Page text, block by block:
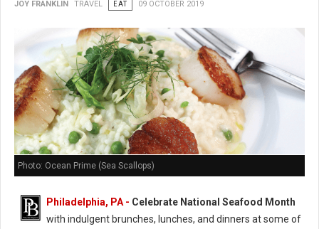
JOY FRANKLIN TRAVEL EAT 09 OCTOBER 2019
Photo: Ocean Prime (Sea Scallops)
Philadelphia, PA - Celebrate National Seafood Month
with indulgent brunches, lunches, and dinners at some of